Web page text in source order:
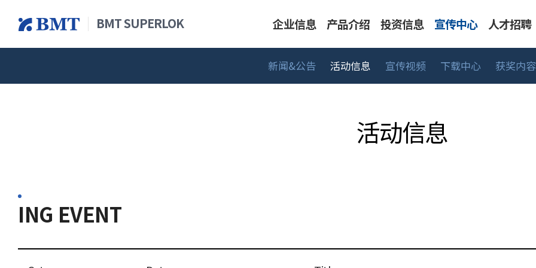
BMT SUPERLOK 企业信息
CEO 致辞 可持续经营 销售网络
产品介绍
仪表系列 工艺/深冷系列 UHP 系列 中高
投资信息
主要财务信息 股价信息
宣传中心
新闻&公告 活动信息 宣传视频 下载中心
人才招聘
人才标准 工作领域 BMT生活 招聘流程
新闻&公告 活动信息 宣传视频 下载中心 获奖内容
活动信息
ING EVENT